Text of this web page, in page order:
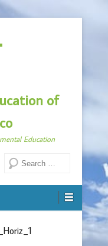
of
Education